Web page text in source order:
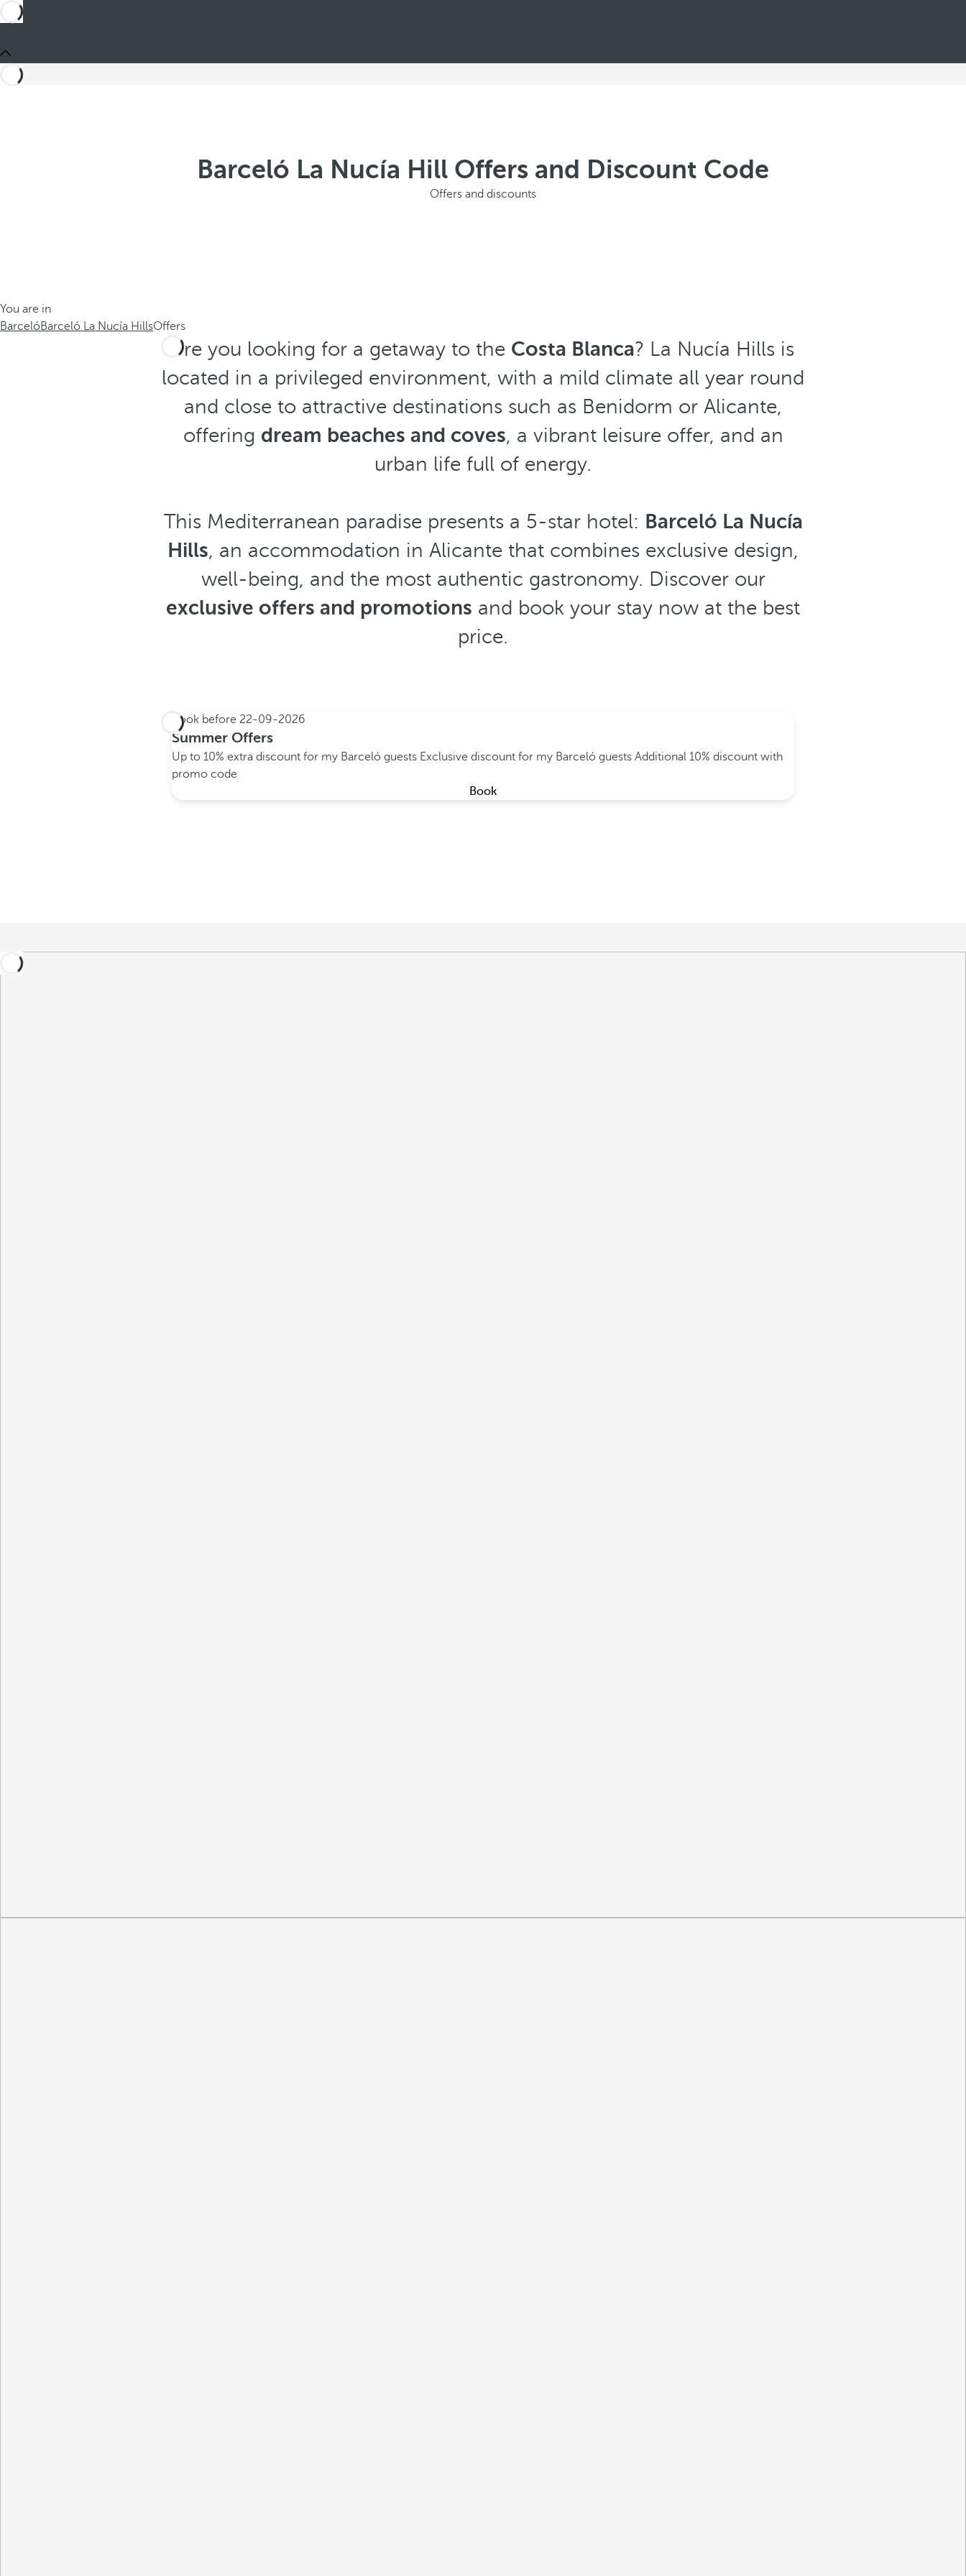
Barceló La Nucía Hill Offers and Discount Code
Offers and discounts
You are in
BarcelóBarceló La Nucía HillsOffers
Are you looking for a getaway to the Costa Blanca? La Nucía Hills is
located in a privileged environment, with a mild climate all year round
and close to attractive destinations such as Benidorm or Alicante,
offering dream beaches and coves, a vibrant leisure offer, and an
urban life full of energy.
This Mediterranean paradise presents a 5-star hotel: Barceló La Nucía
Hills, an accommodation in Alicante that combines exclusive design,
well-being, and the most authentic gastronomy. Discover our
exclusive offers and promotions and book your stay now at the best
price.
Book before 22-09-2026
Summer Offers
Up to 10% extra discount for my Barceló guests Exclusive discount for my Barceló guests Additional 10% discount with
promo code
Book